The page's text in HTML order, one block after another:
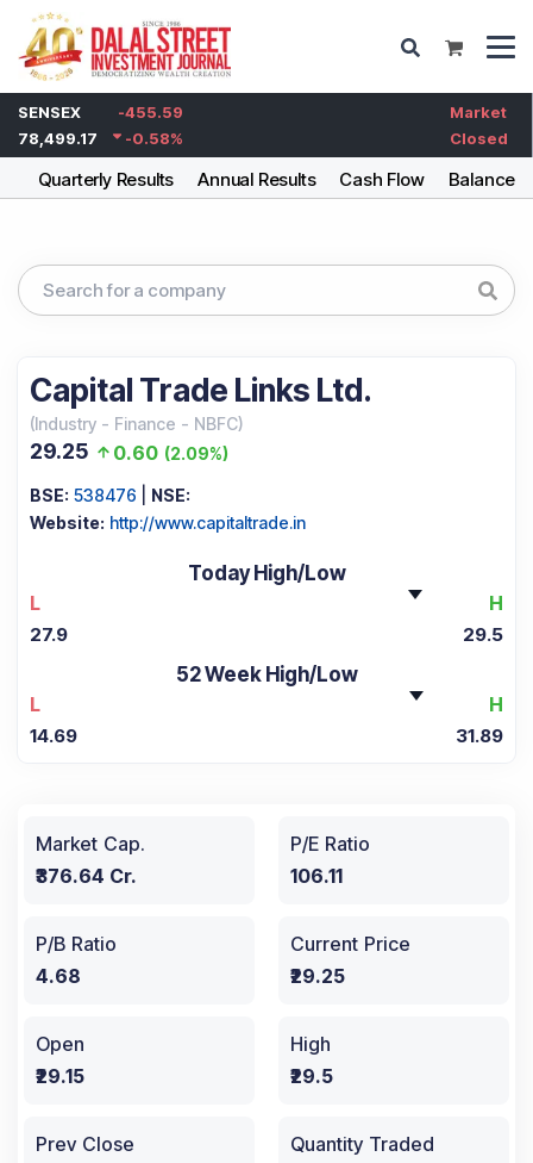
SENSEX
-455.59
78,499.17
-0.58%
Market
Closed
Quarterly Results Annual Results Cash Flow Balance
Capital Trade Links Ltd.
(Industry - Finance - NBFC)
29.25 0.60 (2.09%)
BSE: 538476
NSE:
Website: http://www.capitaltrade.in
Today High/Low
L
H
27.9 29.5
52 Week High/Low
L
H
14.69 31.89
Market Cap.
₹376.64 Cr.
P/E Ratio
106.11
P/B Ratio
4.68
Current Price
₹29.25
Open
₹29.15
High
₹29.5
Prev Close
Quantity Traded